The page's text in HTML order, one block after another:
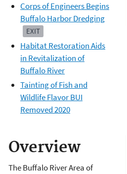
Corps of Engineers Begins
Buffalo Harbor Dredging
EXIT
Habitat Restoration Aids
in Revitalization of
Buffalo River
Tainting of Fish and
Wildlife Flavor BUI
Removed 2020
Overview
The Buffalo River Area of